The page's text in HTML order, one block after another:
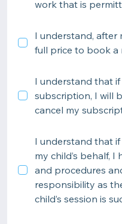
work that is
I understand, after
full price to book a
I understand that
subscription, I will
cancel my
I understand that
my child’s behalf,
and procedures
responsibility as
child’s session is